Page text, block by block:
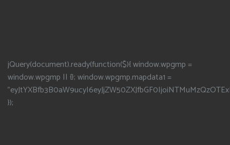
jQuery(document).ready(function($){ window.wpgmp =
window.wpgmp || {}; window.wpgmp.mapdata1 =
});